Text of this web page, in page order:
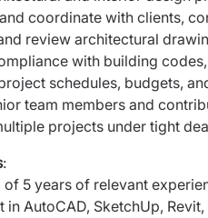
coordinate with clients,
review architectural
with building
schedules, budgets,
team members and
projects under tight
:
of 5 years of relevant
in AutoCAD, SketchUp,